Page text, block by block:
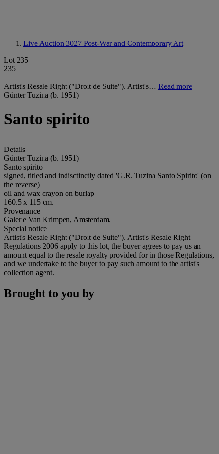
Live Auction 3027 Post-War and Contemporary Art
Lot 235
235
Artist's Resale Right ("Droit de Suite"). Artist's… Read more
Günter Tuzina (b. 1951)
Santo spirito
Details
Günter Tuzina (b. 1951)
Santo spirito
signed, titled and indisctinctly dated 'G.R. Tuzina Santo Spirito' (on
the reverse)
oil and wax crayon on burlap
160.5 x 115 cm.
Provenance
Galerie Van Krimpen, Amsterdam.
Special notice
Artist's Resale Right ("Droit de Suite"). Artist's Resale Right
Regulations 2006 apply to this lot, the buyer agrees to pay us an
amount equal to the resale royalty provided for in those Regulations,
and we undertake to the buyer to pay such amount to the artist's
collection agent.
Brought to you by